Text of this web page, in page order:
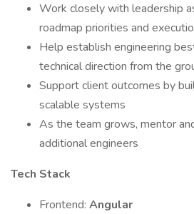
Work closely with leadership
roadmap priorities and
Help establish engineering
technical direction from the
Support client outcomes by
scalable systems
As the team grows, mentor
additional engineers
Tech Stack
Frontend: Angular